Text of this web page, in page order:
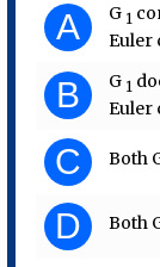
A G​ 1
Euler
B G​ 1
Euler
C Both
D Both